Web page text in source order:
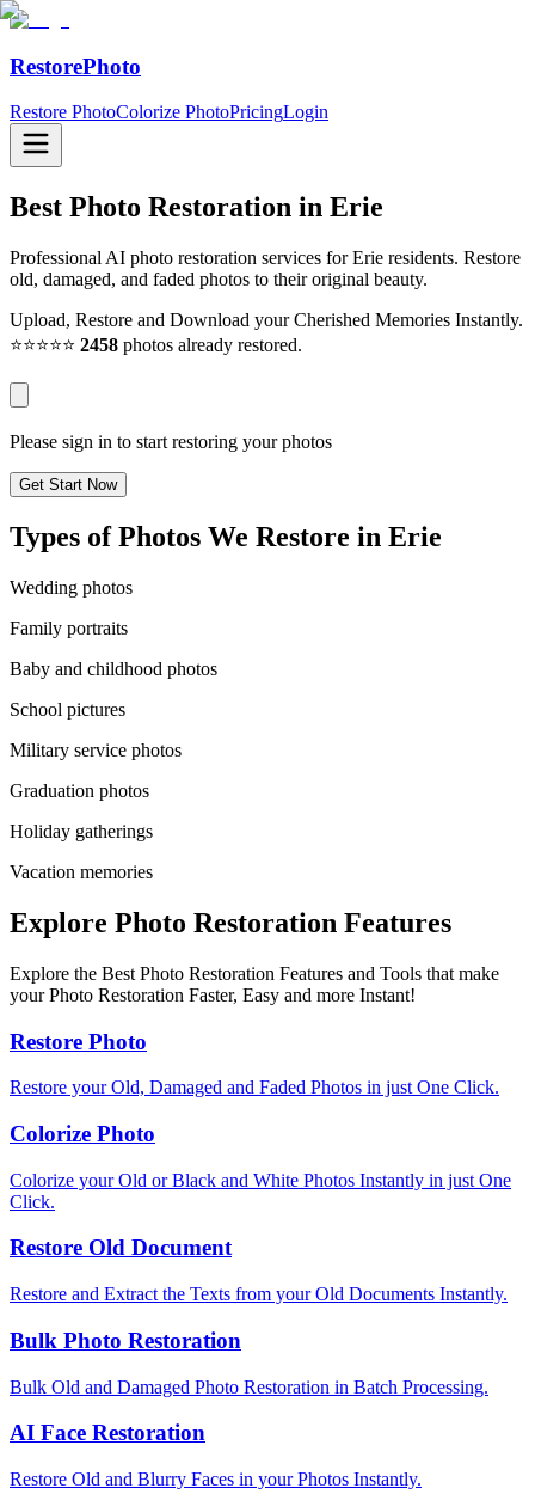
RestorePhoto
Restore PhotoColorize PhotoPricingLogin
Best Photo Restoration in Erie
Professional AI photo restoration services for Erie residents. Restore
old, damaged, and faded photos to their original beauty.
Upload, Restore and Download your Cherished Memories Instantly.
⭐⭐⭐⭐⭐ 2458 photos already restored.
Please sign in to start restoring your photos
Get Start Now
Types of Photos We Restore in Erie
Wedding photos
Family portraits
Baby and childhood photos
School pictures
Military service photos
Graduation photos
Holiday gatherings
Vacation memories
Explore Photo Restoration Features
Explore the Best Photo Restoration Features and Tools that make
your Photo Restoration Faster, Easy and more Instant!
Restore Photo
Restore your Old, Damaged and Faded Photos in just One Click.
Colorize Photo
Colorize your Old or Black and White Photos Instantly in just One
Click.
Restore Old Document
Restore and Extract the Texts from your Old Documents Instantly.
Bulk Photo Restoration
Bulk Old and Damaged Photo Restoration in Batch Processing.
AI Face Restoration
Restore Old and Blurry Faces in your Photos Instantly.